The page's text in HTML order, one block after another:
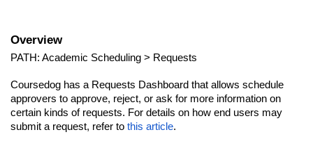
Overview
PATH: Academic Scheduling > Requests
Coursedog has a Requests Dashboard that allows schedule
approvers to approve, reject, or ask for more information on
certain kinds of requests. For details on how end users may
submit a request, refer to this article.